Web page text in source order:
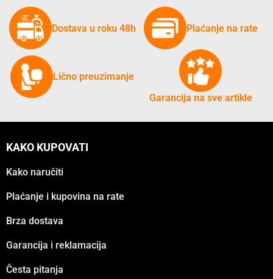
Dostava u roku 48h Plaćanje na rate
Lično preuzimanje
Garancija na sve artikle
KAKO KUPOVATI
Kako naručiti
Plaćanje i kupovina na rate
Brza dostava
Garancija i reklamacija
Česta pitanja